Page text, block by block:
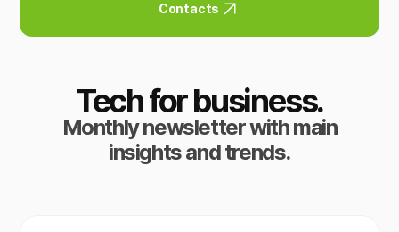
Contacts
Tech for business.
Monthly newsletter with main
insights and trends.